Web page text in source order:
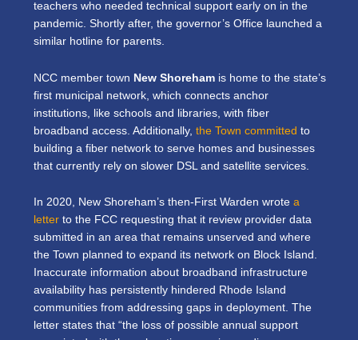
teachers who needed technical support early on in the
pandemic. Shortly after, the governor’s Office launched a
similar hotline for parents.
NCC member town New Shoreham is home to the state’s
first municipal network, which connects anchor
institutions, like schools and libraries, with fiber
broadband access. Additionally, the Town committed to
building a fiber network to serve homes and businesses
that currently rely on slower DSL and satellite services.
In 2020, New Shoreham’s then-First Warden wrote a
letter to the FCC requesting that it review provider data
submitted in an area that remains unserved and where
the Town planned to expand its network on Block Island.
Inaccurate information about broadband infrastructure
availability has persistently hindered Rhode Island
communities from addressing gaps in deployment. The
letter states that “the loss of possible annual support